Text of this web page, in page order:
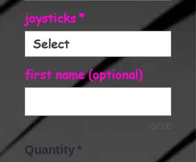
joysticks*
first name (optional)
0/500
Quantity *